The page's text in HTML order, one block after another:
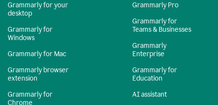
Grammarly for your
desktop
Grammarly for
Windows
Grammarly for Mac
Grammarly browser
extension
Grammarly for
Chrome
Grammarly Pro
Grammarly for
Teams & Businesses
Grammarly
Enterprise
Grammarly for
Education
AI assistant